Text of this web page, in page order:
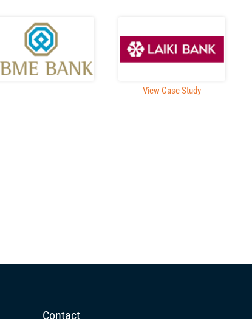
View Case Study
Contact